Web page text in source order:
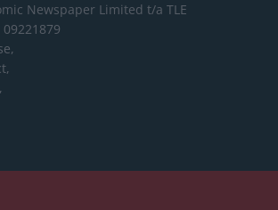
Newspaper Limited t/a TLE